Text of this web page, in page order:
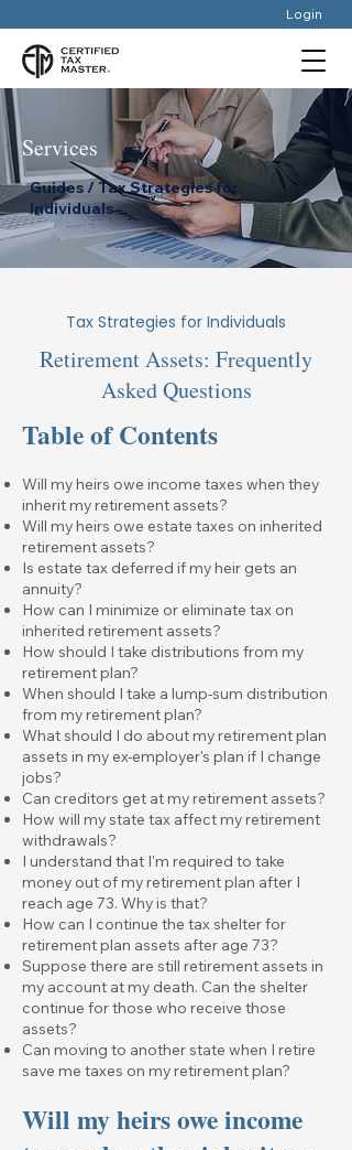
Login
Services
Guides / Tax Strategies for
Individuals
Tax Strategies for Individuals
Retirement Assets: Frequently
Asked Questions
Table of Contents
Will my heirs owe income taxes when they
inherit my retirement assets?
Will my heirs owe estate taxes on inherited
retirement assets?
Is estate tax deferred if my heir gets an
annuity?
How can I minimize or eliminate tax on
inherited retirement assets?
How should I take distributions from my
retirement plan?
When should I take a lump-sum distribution
from my retirement plan?
What should I do about my retirement plan
assets in my ex-employer's plan if I change
jobs?
Can creditors get at my retirement assets?
How will my state tax affect my retirement
withdrawals?
I understand that I'm required to take
money out of my retirement plan after I
reach age 73. Why is that?
How can I continue the tax shelter for
retirement plan assets after age 73?
Suppose there are still retirement assets in
my account at my death. Can the shelter
continue for those who receive those
assets?
Can moving to another state when I retire
save me taxes on my retirement plan?
Will my heirs owe income